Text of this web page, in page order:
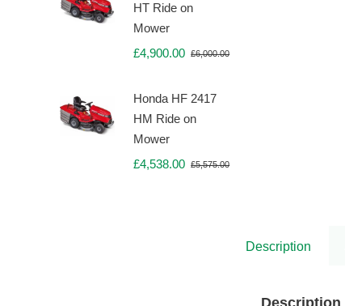
HT Ride on
Mower
£6,000.00Original
£4,900.00
Current
Honda HF 2417
HM Ride on
Mower
£5,575.00Original
£4,538.00
Current
Description
Description